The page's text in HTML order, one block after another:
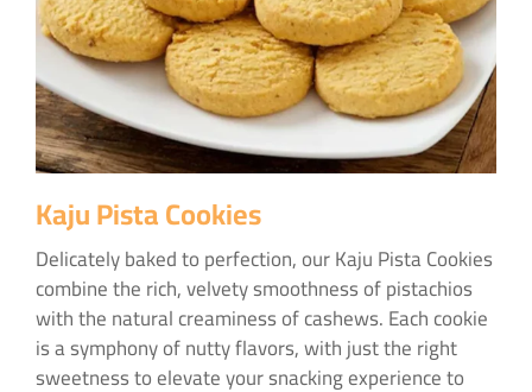
Kaju Pista Cookies
Delicately baked to perfection, our Kaju Pista Cookies
combine the rich, velvety smoothness of pistachios
with the natural creaminess of cashews. Each cookie
is a symphony of nutty flavors, with just the right
sweetness to elevate your snacking experience to